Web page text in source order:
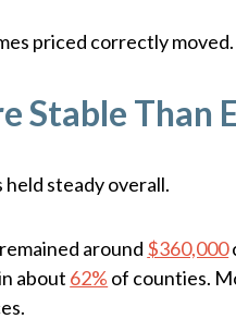
priced correctly
Stable Than
steady overall.
around $360,000
about 62% of counties.